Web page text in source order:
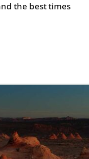
the best times